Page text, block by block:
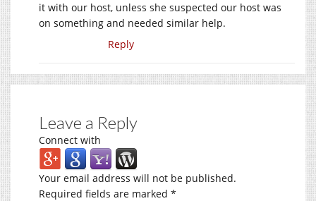
it with our host, unless she suspected our host was
on something and needed similar help.
Reply
Leave a Reply
Connect with
Your email address will not be published.
Required fields are marked *